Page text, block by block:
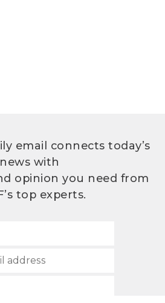
email connects today’s
news with
opinion you need from
top experts.